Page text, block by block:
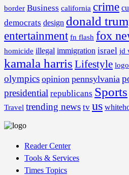
border Business california crime
democrats design donald
entertainment fn flash fox
homicide illegal immigration israel jd
kamala harris Lifestyle logo
olympics opinion pennsylvania
presidential republicans Sports
Travel trending news tv us
Reader Center
Tools & Services
Times Topics